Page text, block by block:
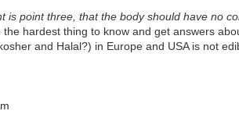
is point three, that the body should have no
the hardest thing to know and get answers
and Halal?) in Europe and USA is not